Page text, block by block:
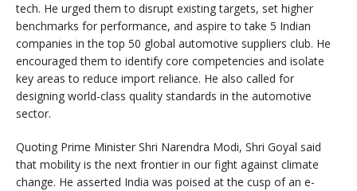
tech. He urged them to disrupt existing targets, set higher
benchmarks for performance, and aspire to take 5 Indian
companies in the top 50 global automotive suppliers club. He
encouraged them to identify core competencies and isolate
key areas to reduce import reliance. He also called for
designing world-class quality standards in the automotive
sector.
Quoting Prime Minister Shri Narendra Modi, Shri Goyal said
that mobility is the next frontier in our fight against climate
change. He asserted India was poised at the cusp of an e-